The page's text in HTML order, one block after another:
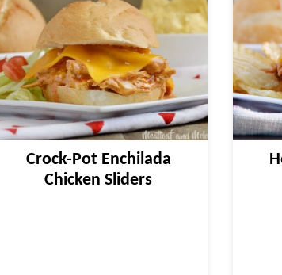
Crock-Pot Enchilada
Chicken Sliders